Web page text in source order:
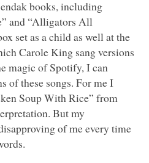
books, including
and “Alligators All
set as a child as well at the
Carole King sang versions
magic of Spotify, I can
of these songs. For me I
Soup With Rice” from
But my
of me every time